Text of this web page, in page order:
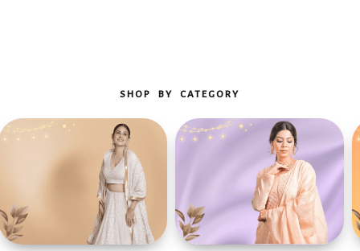
SHOP BY CATEGORY